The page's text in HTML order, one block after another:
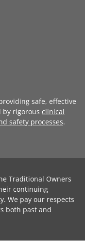
safe, effective
by rigorous clinical
safety processes.
Traditional Owners
continuing
We pay our respects
both past and